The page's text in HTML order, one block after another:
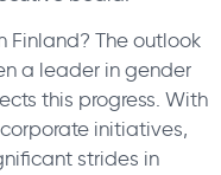
Finland? The outlook
a leader in gender
this progress. With
initiatives,
strides in